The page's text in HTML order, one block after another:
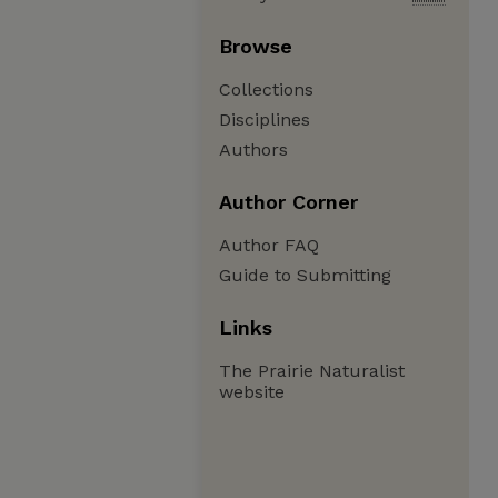
Browse
Collections
Disciplines
Authors
Author Corner
Author FAQ
Guide to Submitting
Links
The Prairie Naturalist
website